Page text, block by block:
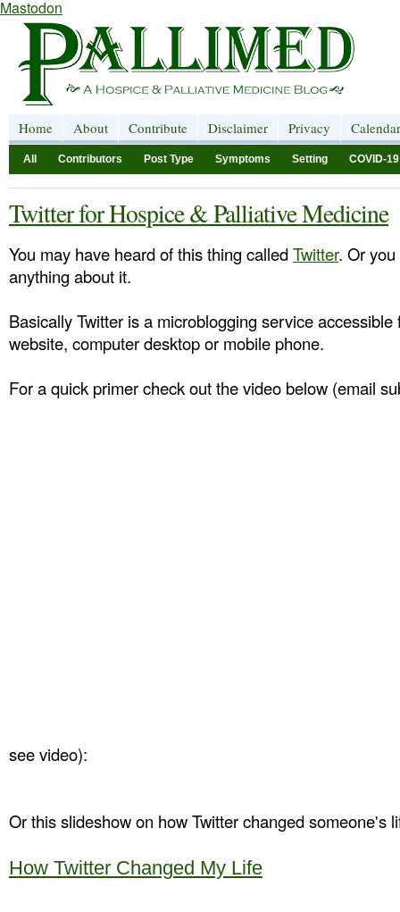
Mastodon
Home About Contribute Disclaimer Privacy Calendar
All Contributors Post Type Symptoms Setting COVID-19
Twitter for Hospice & Palliative Medicine
You may have heard of this thing calledTwitter. Or
anything about it.
Basically Twitter is a microblogging service accessible
website, computer desktop or mobile phone.
For a quick primer check out the video below (email
see video):
Or this slideshow on how Twitter changed someone's
How Twitter Changed My Life